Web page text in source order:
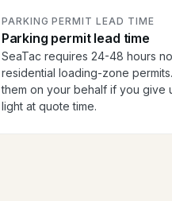
PARKING PERMIT LEAD TIME
Parking permit lead time
SeaTac requires 24-48 hours
residential loading-zone
them on your behalf if you give
light at quote time.